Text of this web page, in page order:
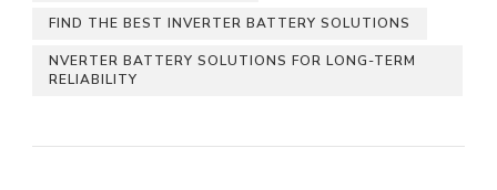
FIND THE BEST INVERTER BATTERY SOLUTIONS
NVERTER BATTERY SOLUTIONS FOR LONG-TERM
RELIABILITY